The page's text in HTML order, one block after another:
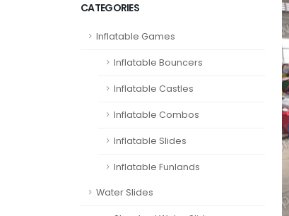
CATEGORIES
Inflatable Games
Inflatable Bouncers
Inflatable Castles
Inflatable Combos
Inflatable Slides
Inflatable Funlands
Water Slides